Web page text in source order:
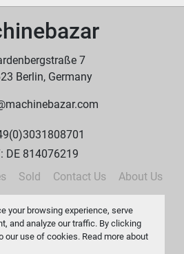
your browsing experience, serve
and analyze our traffic. By clicking
our use of cookies. Read more about
7
Berlin, Germany
DE 814076219
Sold Contact Us About Us
Policy